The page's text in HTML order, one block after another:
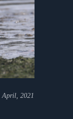
April, 2021